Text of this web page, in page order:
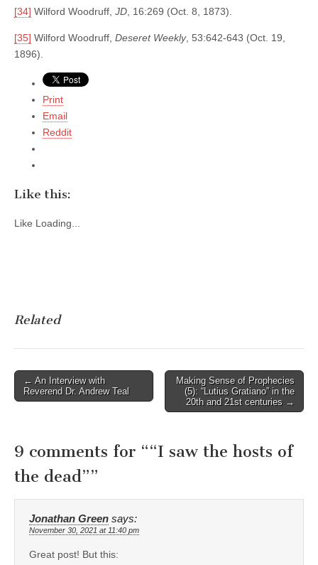
[34] Wilford Woodruff, JD , 16:269 (Oct. 8, 1873).
[35] Wilford Woodruff, Deseret Weekly, 53:642-643 (Oct. 19,
1896).
Print
Email
Reddit
Like this:
Like Loading...
Related
Post
navigation
← An Interview with
Reverend Dr. Andrew Teal
Making Sense of Prophecies
(5): “Lutius Gratiano” in the
20th and 21st centuries →
9 comments for ““I saw the hosts of
the dead””
Jonathan Green says:
November 30, 2021 at 11:40 pm
Great post! But this: